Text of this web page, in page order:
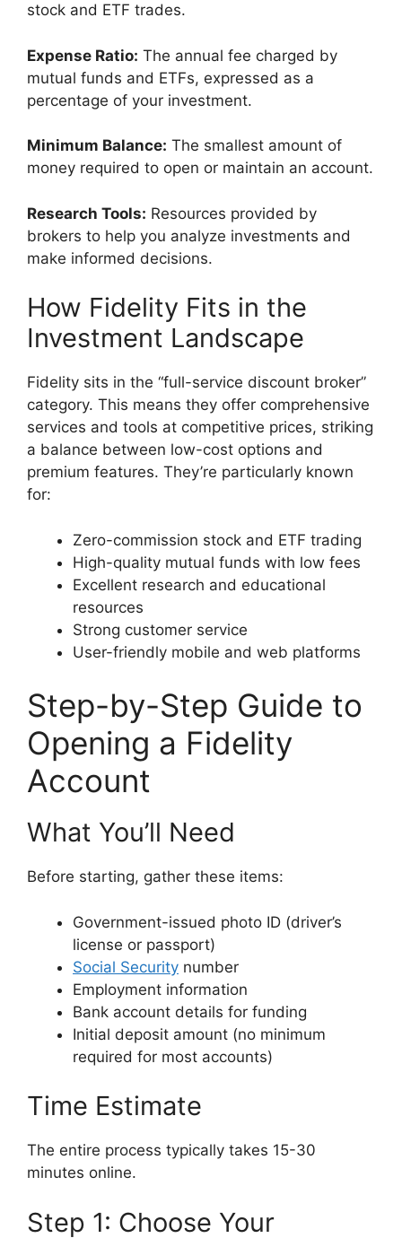
stock and ETF trades.
Expense Ratio: The annual fee charged by
mutual funds and ETFs, expressed as a
percentage of your investment.
Minimum Balance: The smallest amount of
money required to open or maintain an account.
Research Tools: Resources provided by
brokers to help you analyze investments and
make informed decisions.
How Fidelity Fits in the
Investment Landscape
Fidelity sits in the “full-service discount broker”
category. This means they offer comprehensive
services and tools at competitive prices, striking
a balance between low-cost options and
premium features. They’re particularly known
for:
Zero-commission stock and ETF trading
High-quality mutual funds with low fees
Excellent research and educational
resources
Strong customer service
User-friendly mobile and web platforms
Step-by-Step Guide to
Opening a Fidelity
Account
What You’ll Need
Before starting, gather these items:
Government-issued photo ID (driver’s
license or passport)
Social Security number
Employment information
Bank account details for funding
Initial deposit amount (no minimum
required for most accounts)
Time Estimate
The entire process typically takes 15-30
minutes online.
Step 1: Choose Your